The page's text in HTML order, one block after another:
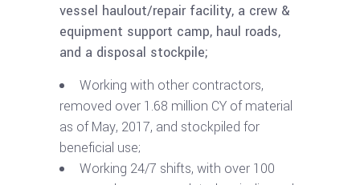
vessel haulout/repair facility, a crew &
equipment support camp, haul roads,
and a disposal stockpile;
Working with other contractors,
removed over 1.68 million CY of material
as of May, 2017, and stockpiled for
beneficial use;
Working 24/7 shifts, with over 100